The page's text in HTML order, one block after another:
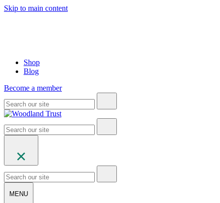
Skip to main content
Shop
Blog
Become a member
MENU